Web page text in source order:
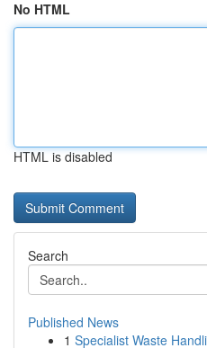
No HTML
HTML is disabled
Search
Published News
1 Specialist Waste